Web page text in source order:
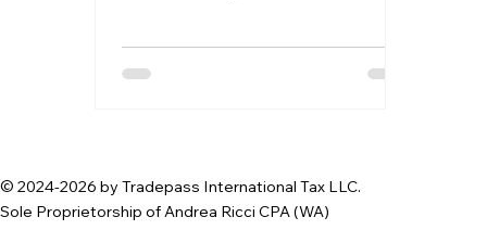
© 2024-2026 by Tradepass International Tax LLC.
Sole Proprietorship of Andrea Ricci CPA (WA)